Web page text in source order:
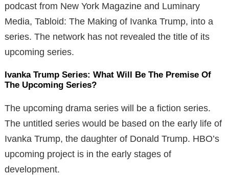
podcast from New York Magazine and Luminary
Media, Tabloid: The Making of Ivanka Trump, into a
series. The network has not revealed the title of its
upcoming series.
Ivanka Trump Series: What Will Be The Premise Of
The Upcoming Series?
The upcoming drama series will be a fiction series.
The untitled series would be based on the early life of
Ivanka Trump, the daughter of Donald Trump. HBO’s
upcoming project is in the early stages of
development.